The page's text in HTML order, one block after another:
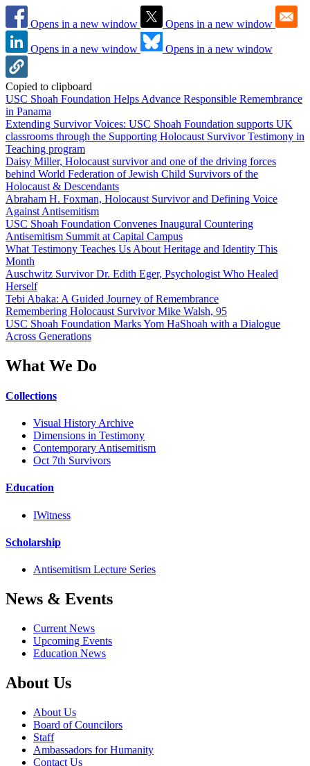
Opens in a new window Opens in a new window
Opens in a new window Opens in a new window
Copied to clipboard
USC Shoah Foundation Helps Advance Responsible Remembrance
in Panama
Extending Survivor Voices: USC Shoah Foundation supports UK
classrooms through the Supporting Holocaust Survivor Testimony in
Teaching program
Daisy Miller, Holocaust survivor and one of the driving forces
behind World Federation of Jewish Child Survivors of the
Holocaust & Descendants
Abraham H. Foxman, Holocaust Survivor and Defining Voice
Against Antisemitism
USC Shoah Foundation Convenes Inaugural Countering
Antisemitism Summit at Capital Campus
What Testimony Teaches Us About Heritage and Identity This
Month
Auschwitz Survivor Dr. Edith Eger, Psychologist Who Healed
Herself
Tebi Abaka: A Guided Journey of Remembrance
Remembering Holocaust Survivor Mike Walsh, 95
USC Shoah Foundation Marks Yom HaShoah with a Dialogue
Across Generations
What We Do
Collections
Visual History Archive
Dimensions in Testimony
Contemporary Antisemitism
Oct 7th Survivors
Education
IWitness
Scholarship
Antisemitism Lecture Series
News & Events
Current News
Upcoming Events
Education News
About Us
About Us
Board of Councilors
Staff
Ambassadors for Humanity
Contact Us